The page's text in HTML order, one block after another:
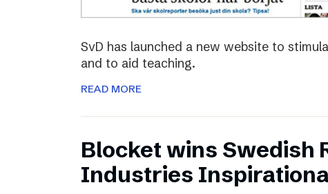
SvD has launched a new website to
and to aid teaching.
READ MORE
Blocket wins Swedish
Industries